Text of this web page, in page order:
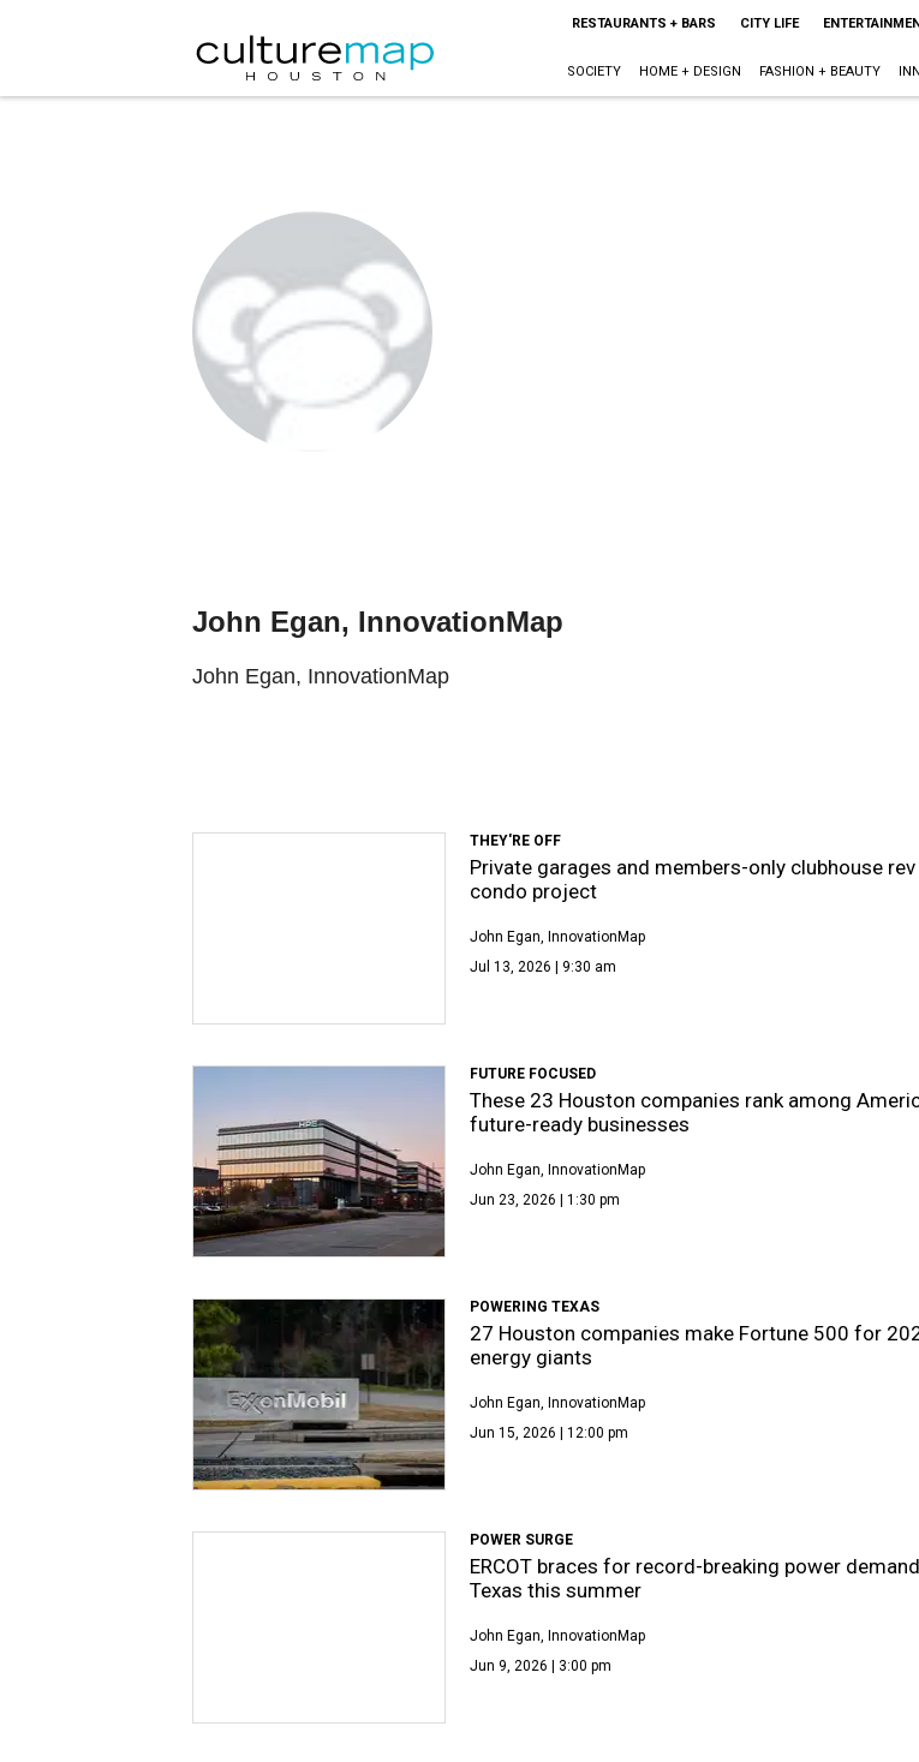
RESTAURANTS + BARS CITY LIFE
SOCIETY HOME + DESIGN FASHION + BEAUTY
John Egan, InnovationMap
John Egan, InnovationMap
THEY'RE OFF
Private garages and members-only clubhouse
condo project
John Egan, InnovationMap
Jul 13, 2026 | 9:30 am
FUTURE FOCUSED
These 23 Houston companies rank among
future-ready businesses
John Egan, InnovationMap
Jun 23, 2026 | 1:30 pm
POWERING TEXAS
27 Houston companies make Fortune 500 for
energy giants
John Egan, InnovationMap
Jun 15, 2026 | 12:00 pm
POWER SURGE
ERCOT braces for record-breaking power
Texas this summer
John Egan, InnovationMap
Jun 9, 2026 | 3:00 pm